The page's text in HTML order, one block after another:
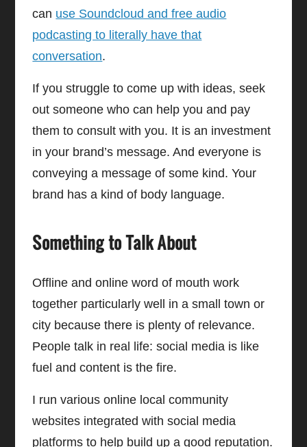
can use Soundcloud and free audio
podcasting to literally have that
conversation.
If you struggle to come up with ideas, seek
out someone who can help you and pay
them to consult with you. It is an investment
in your brand’s message. And everyone is
conveying a message of some kind. Your
brand has a kind of body language.
Something to Talk About
Offline and online word of mouth work
together particularly well in a small town or
city because there is plenty of relevance.
People talk in real life: social media is like
fuel and content is the fire.
I run various online local community
websites integrated with social media
platforms to help build up a good reputation.